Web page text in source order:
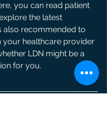
you can read patient
the latest
also recommended to
your healthcare provider
LDN might be a
for you.